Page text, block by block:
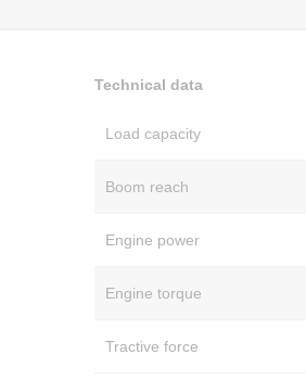
Technical data
Load capacity
Boom reach
Engine power
Engine torque
Tractive force